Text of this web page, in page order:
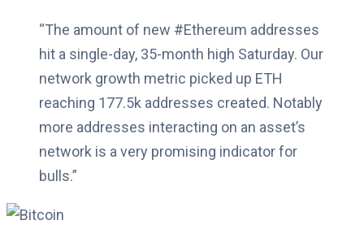
“The amount of new #Ethereum addresses
hit a single-day, 35-month high Saturday. Our
network growth metric picked up ETH
reaching 177.5k addresses created. Notably
more addresses interacting on an asset’s
network is a very promising indicator for
bulls.”